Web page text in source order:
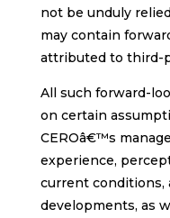
not be unduly
may contain
attributed to third-
All such forward-
on certain
CEROâ€™s
experience,
current conditions,
developments, as